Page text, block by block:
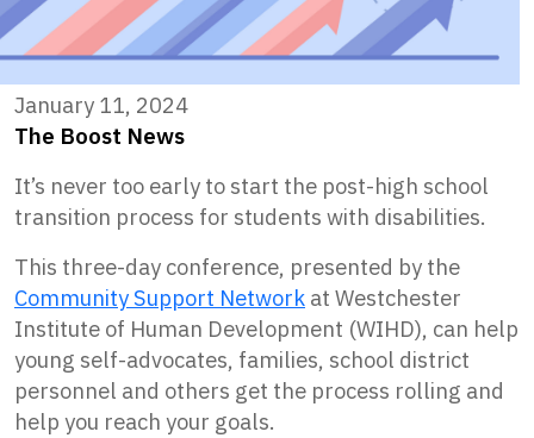
January 11, 2024
The Boost News
It’s never too early to start the post-high school
transition process for students with disabilities.
This three-day conference, presented by the
Community Support Network at Westchester
Institute of Human Development (WIHD), can help
young self-advocates, families, school district
personnel and others get the process rolling and
help you reach your goals.